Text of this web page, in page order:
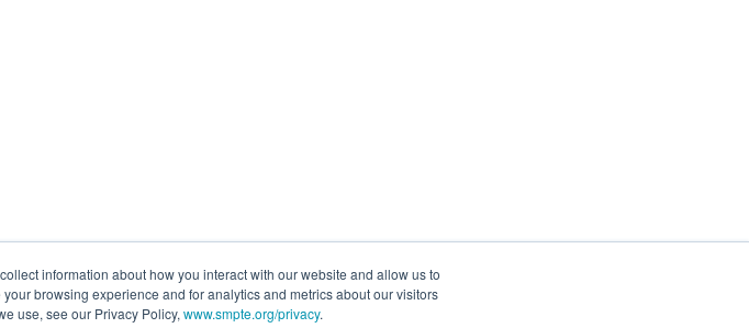
information about how you interact with our website and allow us to
browsing experience and for analytics and metrics about our visitors
use, see our Privacy Policy, www.smpte.org/privacy.